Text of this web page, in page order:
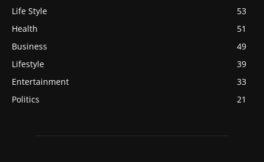
Life Style
53
Health
51
Business
49
Lifestyle
39
Entertainment
33
Politics
21